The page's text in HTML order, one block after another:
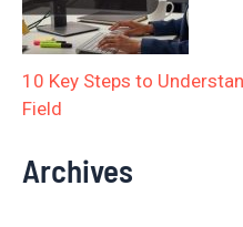
10 Key Steps to
Field
Archives